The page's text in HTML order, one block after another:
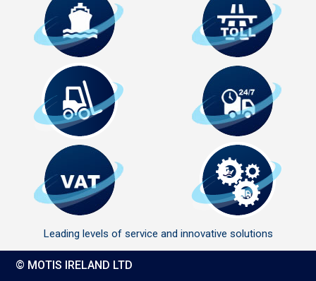
Leading levels of service and innovative solutions
© MOTIS IRELAND LTD